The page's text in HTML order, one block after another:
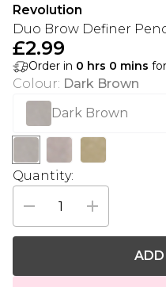
Revolution
Duo Brow Definer
£2.99
Order in 0 hrs 0 mins
Colour: Dark Brown
Dark Brown
Quantity: